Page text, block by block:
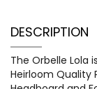
DESCRIPTION
The Orbelle Lola
Heirloom Quality